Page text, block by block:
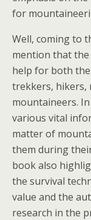
for
Well, coming to
mention that
help for both
trekkers, hikers,
mountaineers.
various vital
matter of
them during
book also
the survival
value and the
research in the